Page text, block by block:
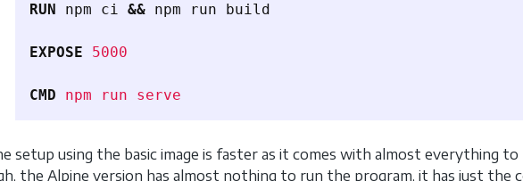
RUN npm ci && npm run build
EXPOSE 5000
CMD npm run serve
setup using the basic image is faster as it comes with almost everything
the Alpine version has almost nothing to run the program, it has just the